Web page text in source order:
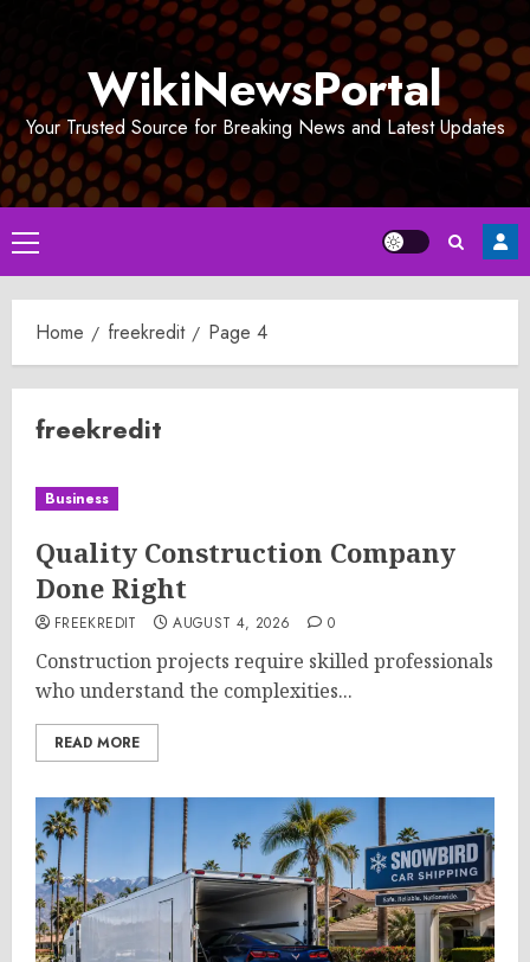
WikiNewsPortal
Your Trusted Source for Breaking News and Latest Updates
Primary
Menu
Home freekredit Page 4
freekredit
Business
Quality Construction Company
Done Right
FREEKREDIT AUGUST 4, 2026 0
Construction projects require skilled professionals
who understand the complexities...
READ MORE